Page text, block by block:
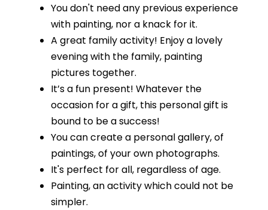
You don't need any previous experience
with painting, nor a knack for it.
A great family activity! Enjoy a lovely
evening with the family, painting
pictures together.
It’s a fun present! Whatever the
occasion for a gift, this personal gift is
bound to be a success!
You can create a personal gallery, of
paintings, of your own photographs.
It's perfect for all, regardless of age.
Painting, an activity which could not be
simpler.